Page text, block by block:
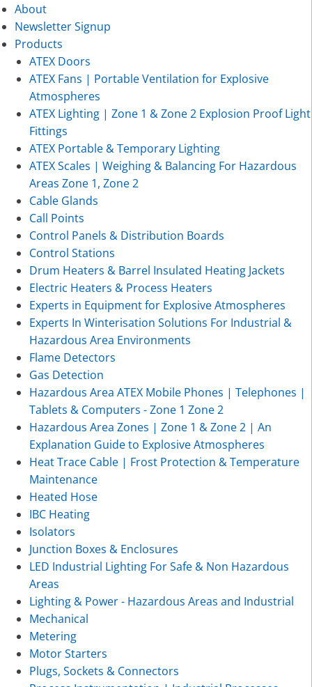
About
Newsletter Signup
Products
ATEX Doors
ATEX Fans | Portable Ventilation for Explosive
Atmospheres
ATEX Lighting | Zone 1 & Zone 2 Explosion Proof Light
Fittings
ATEX Portable & Temporary Lighting
ATEX Scales | Weighing & Balancing For Hazardous
Areas Zone 1, Zone 2
Cable Glands
Call Points
Control Panels & Distribution Boards
Control Stations
Drum Heaters & Barrel Insulated Heating Jackets
Electric Heaters & Process Heaters
Experts in Equipment for Explosive Atmospheres
Experts In Winterisation Solutions For Industrial &
Hazardous Area Environments
Flame Detectors
Gas Detection
Hazardous Area ATEX Mobile Phones | Telephones |
Tablets & Computers - Zone 1 Zone 2
Hazardous Area Zones | Zone 1 & Zone 2 | An
Explanation Guide to Explosive Atmospheres
Heat Trace Cable | Frost Protection & Temperature
Maintenance
Heated Hose
IBC Heating
Isolators
Junction Boxes & Enclosures
LED Industrial Lighting For Safe & Non Hazardous
Areas
Lighting & Power - Hazardous Areas and Industrial
Mechanical
Metering
Motor Starters
Plugs, Sockets & Connectors